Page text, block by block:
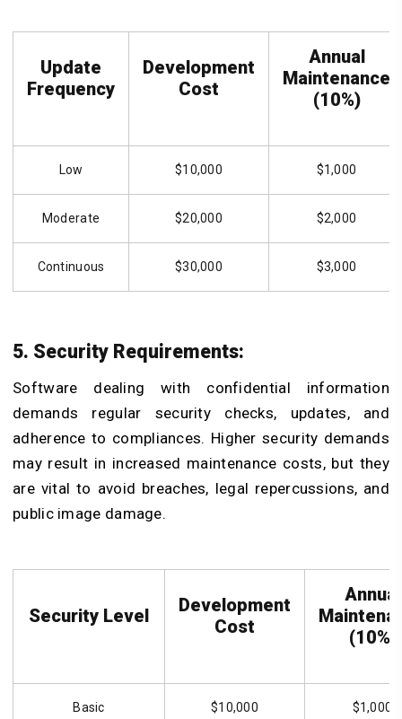
Update
Frequency
Development
Cost
Annual
Maintenance
(10%)
Low $10,000 $1,000
Moderate $20,000 $2,000
Continuous $30,000 $3,000
5. Security Requirements:
Software dealing with confidential information
demands regular security checks, updates, and
adherence to compliances. Higher security demands
may result in increased maintenance costs, but they
are vital to avoid breaches, legal repercussions, and
public image damage.
Security Level
Development
Cost
Annual
(10%)
Basic $10,000 $1,000